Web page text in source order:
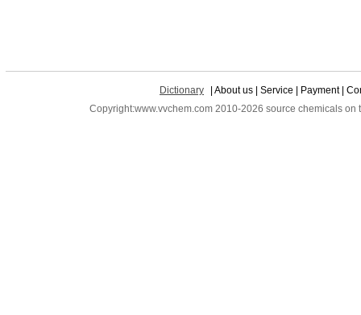
Dictionary
| About us | Service | Payment |
Copyright:www.vvchem.com 2010-2026 source chemicals